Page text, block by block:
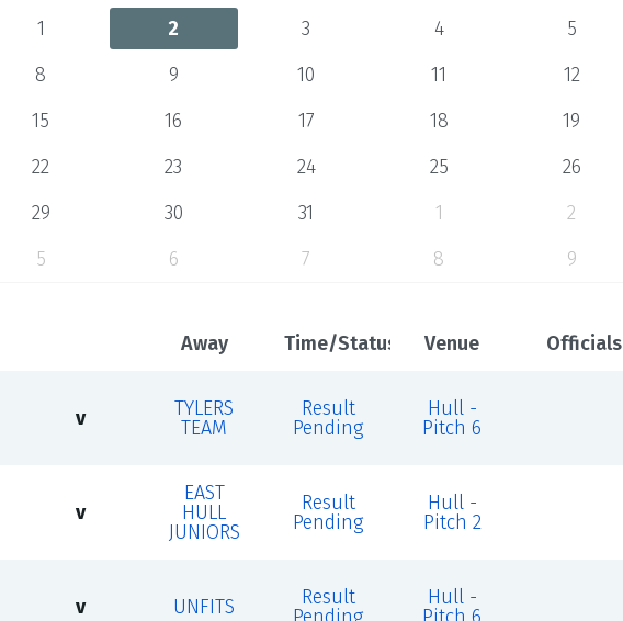
1 2 3 4
5
8 9 10 11
12
15 16 17 18
19
22 23 24 25
26
29 30 31 1
2
5 6 7 8 9
Away Time/Status Venue Officials
v
TYLERS
TEAM
Result
Pending
Hull -
Pitch 6
v
EAST
HULL
JUNIORS
Result
Pending
Hull -
Pitch 2
v UNFITS
Result
Hull -